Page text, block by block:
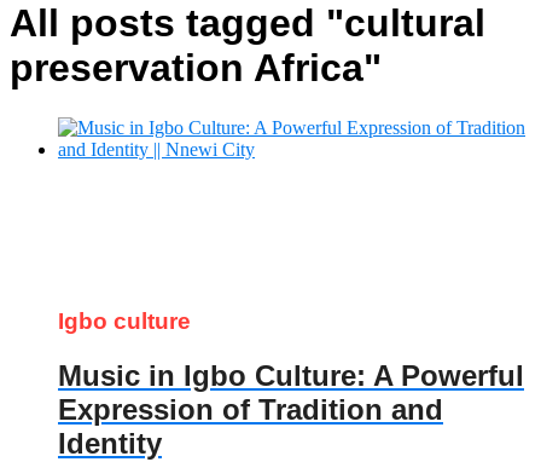
All posts tagged "cultural
preservation Africa"
Igbo culture
Music in Igbo Culture: A Powerful
Expression of Tradition and
Identity